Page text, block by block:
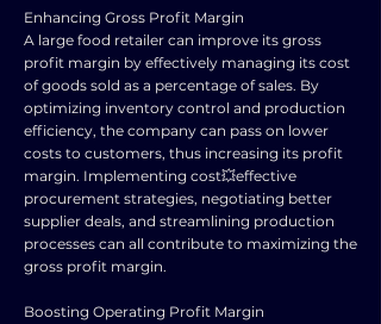
Enhancing Gross Profit Margin
A large food retailer can improve its gross
profit margin by effectively managing its cost
of goods sold as a percentage of sales. By
optimizing inventory control and production
efficiency, the company can pass on lower
costs to customers, thus increasing its profit
margin. Implementing cost💥effective
procurement strategies, negotiating better
supplier deals, and streamlining production
processes can all contribute to maximizing the
gross profit margin.
Boosting Operating Profit Margin